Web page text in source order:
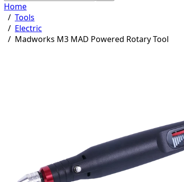
Home
/ Tools
/ Electric
/ Madworks M3 MAD Powered Rotary Tool